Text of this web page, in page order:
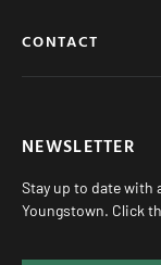
CONTACT
NEWSLETTER
Stay up to date with
Youngstown. Click